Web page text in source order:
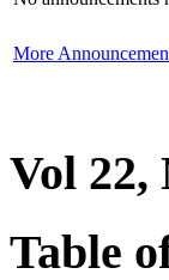
More
Vol 22,
Table